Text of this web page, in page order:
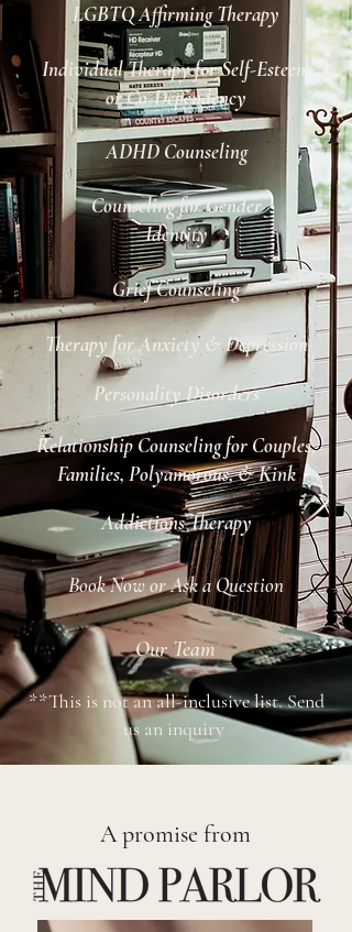
LGBTQ Affirming Therapy
Individual Therapy for Self-Esteem
or Co-Dependency
ADHD Counseling
Counseling for Gender
Identity
Grief Counseling
Therapy for Anxiety & Depression
Personality Disorders
Relationship Counseling for Couples,
Families, Polyamorous, & Kink
Addictions Therapy
Book Now or Ask a Question
Our Team
**This is not an all-inclusive list. Send
us an inquiry
A promise from